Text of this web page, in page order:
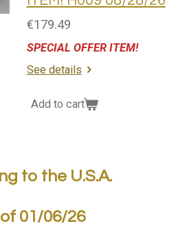
€179.49
SPECIAL OFFER ITEM!
See details
Add to cart
to the U.S.A.
01/06/26